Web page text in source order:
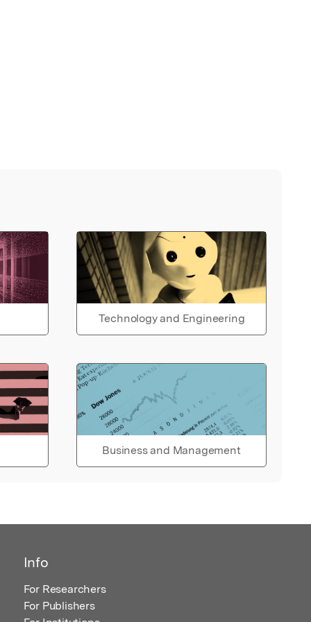
Technology and Engineering
Business and Management
Info
For Researchers
For Publishers